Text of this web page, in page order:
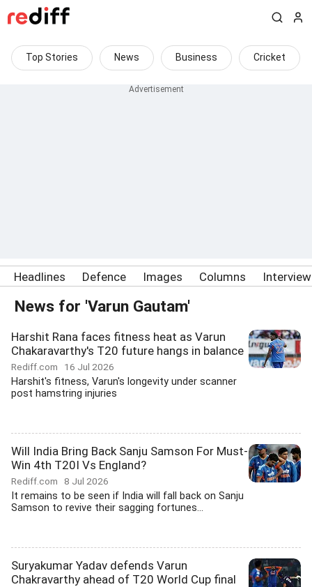
Top Stories News Business Cricket
Headlines Defence Images Columns
News for 'Varun Gautam'
Harshit Rana faces fitness heat as Varun
Chakaravarthy's T20 future hangs in balance
Rediff.com 16 Jul 2026
Harshit's fitness, Varun's longevity under scanner
post hamstring injuries
Will India Bring Back Sanju Samson For Must-
Win 4th T20I Vs England?
Rediff.com 8 Jul 2026
It remains to be seen if India will fall back on Sanju
Samson to revive their sagging fortunes...
Suryakumar Yadav defends Varun
Chakravarthy ahead of T20 World Cup final